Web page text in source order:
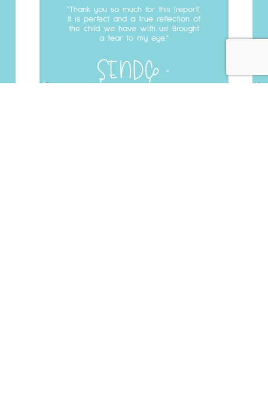
Thank you so much for this (report).
It is perfect and a true reflection of
the child we have with us! Brought
a tear to my eye.
SENDCo
Longridge